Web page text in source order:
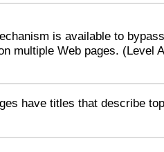
is available to
multiple Web pages. (Level
have titles that describe